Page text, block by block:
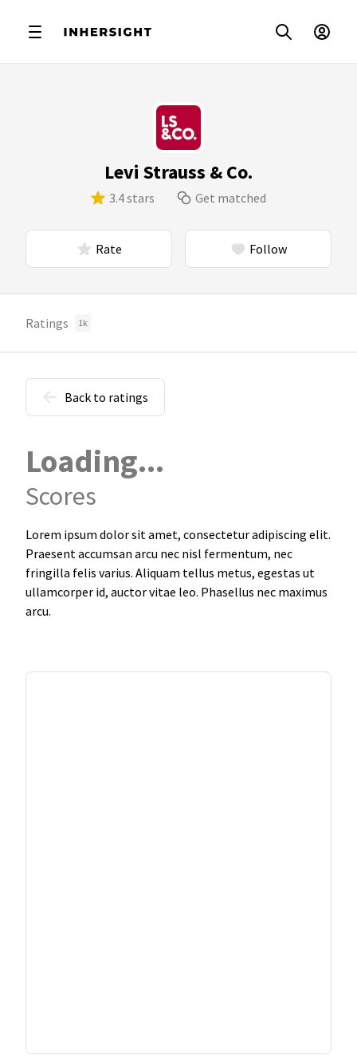
Levi Strauss & Co.
3.4 stars Get matched
Rate Follow
Ratings 1k
Back to ratings
Loading...
Scores
Lorem ipsum dolor sit amet, consectetur adipiscing elit.
Praesent accumsan arcu nec nisl fermentum, nec
fringilla felis varius. Aliquam tellus metus, egestas ut
ullamcorper id, auctor vitae leo. Phasellus nec maximus
arcu.